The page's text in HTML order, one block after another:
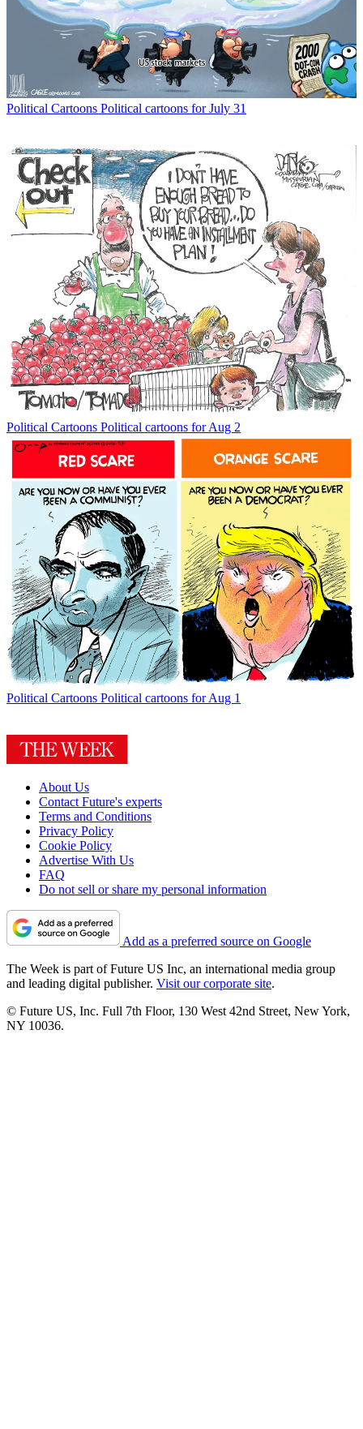
Political Cartoons Political cartoons for July 31
Political Cartoons Political cartoons for Aug 2
Political Cartoons Political cartoons for Aug 1
About Us
Contact Future's experts
Terms and Conditions
Privacy Policy
Cookie Policy
Advertise With Us
FAQ
Do not sell or share my personal information
Add as a preferred source on Google
The Week is part of Future US Inc, an international media group
and leading digital publisher. Visit our corporate site.
© Future US, Inc. Full 7th Floor, 130 West 42nd Street, New York,
NY 10036.